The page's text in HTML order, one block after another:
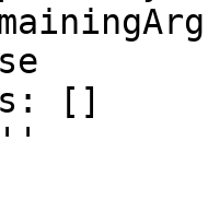
[]
''